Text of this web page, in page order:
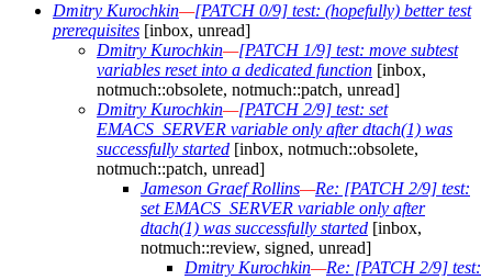
Dmitry Kurochkin—[PATCH 0/9] test: (hopefully) better test
prerequisites [inbox, unread]
Dmitry Kurochkin—[PATCH 1/9] test: move subtest
variables reset into a dedicated function [inbox,
notmuch::obsolete, notmuch::patch, unread]
Dmitry Kurochkin—[PATCH 2/9] test: set
EMACS_SERVER variable only after dtach(1) was
successfully started [inbox, notmuch::obsolete,
notmuch::patch, unread]
Jameson Graef Rollins—Re: [PATCH 2/9] test:
set EMACS_SERVER variable only after
dtach(1) was successfully started [inbox,
notmuch::review, signed, unread]
Dmitry Kurochkin—Re: [PATCH 2/9] test: